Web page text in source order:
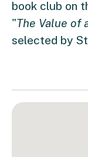
book club on
"The Value of
selected by